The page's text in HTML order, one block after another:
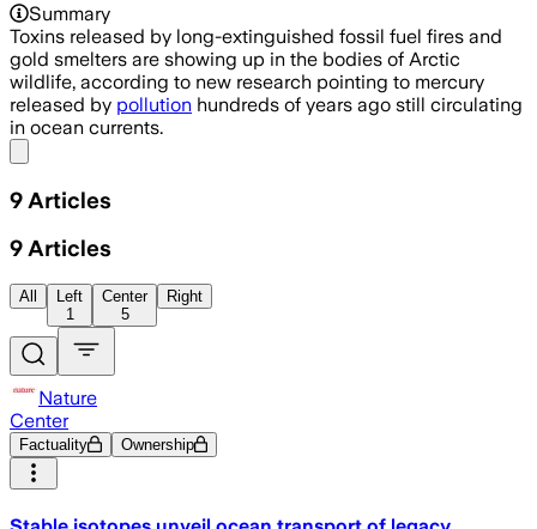
Summary
Toxins released by long-extinguished fossil fuel fires and
gold smelters are showing up in the bodies of Arctic
wildlife, according to new research pointing to mercury
released by pollution hundreds of years ago still circulating
in ocean currents.
9 Articles
9 Articles
All
Left
1
Center
5
Right
Nature
Center
Factuality Ownership